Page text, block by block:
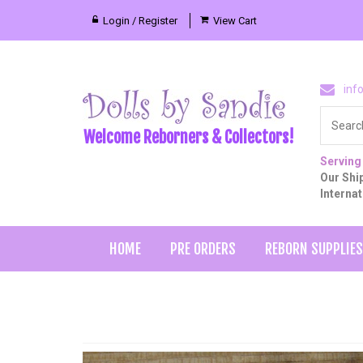
Login / Register View Cart
Welcome Reborners & Collectors!
Our
HOME PRE ORDERS REBORN SUPPLIES